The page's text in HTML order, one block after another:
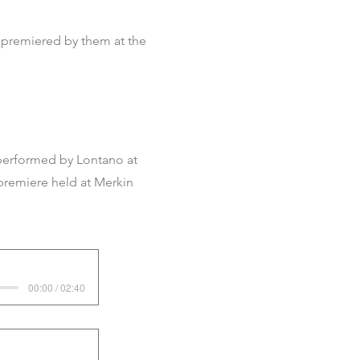
by them at the
by Lontano at
held at Merkin
00:00 / 02:40